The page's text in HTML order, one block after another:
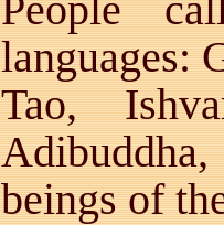
languages:
Tao,
beings of